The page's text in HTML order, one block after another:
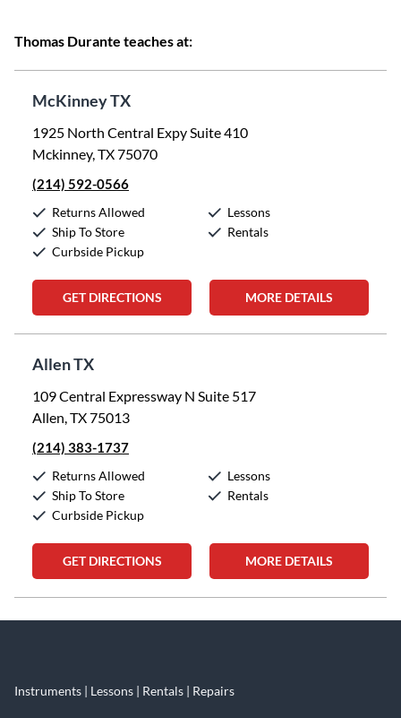
Thomas Durante teaches at:
McKinney TX
1925 North Central Expy Suite 410
Mckinney, TX 75070
(214) 592-0566
Returns Allowed
Ship To Store
Curbside Pickup
Lessons
Rentals
GET DIRECTIONS MORE DETAILS
Allen TX
109 Central Expressway N Suite 517
Allen, TX 75013
(214) 383-1737
Returns Allowed
Ship To Store
Curbside Pickup
Lessons
Rentals
GET DIRECTIONS MORE DETAILS
Instruments | Lessons | Rentals | Repairs